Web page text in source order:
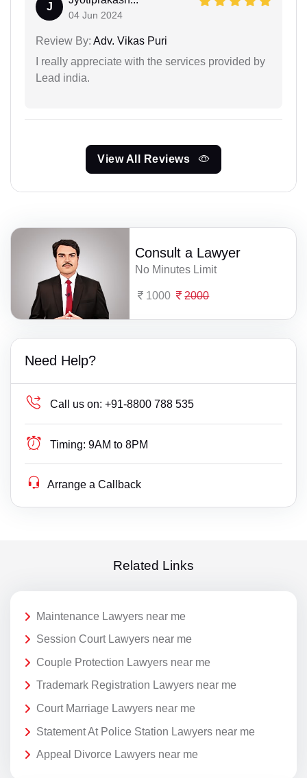
J
04 Jun 2024
Review By: Adv. Vikas Puri
I really appreciate with the services provided by
Lead india.
View All Reviews
Consult a Lawyer
No Minutes Limit
1000 2000
Need Help?
Call us on: +91-8800 788 535
Timing: 9AM to 8PM
Arrange a Callback
Related Links
Maintenance Lawyers near me
Session Court Lawyers near me
Couple Protection Lawyers near me
Trademark Registration Lawyers near me
Court Marriage Lawyers near me
Statement At Police Station Lawyers near me
Appeal Divorce Lawyers near me